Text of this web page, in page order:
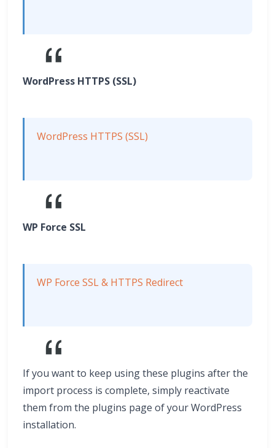
WordPress HTTPS (SSL)
WordPress HTTPS (SSL)
WP Force SSL
WP Force SSL & HTTPS Redirect
If you want to keep using these plugins after the
import process is complete, simply reactivate
them from the plugins page of your WordPress
installation.